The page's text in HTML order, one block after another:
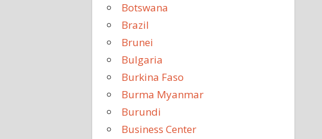
Botswana
Brazil
Brunei
Bulgaria
Burkina Faso
Burma Myanmar
Burundi
Business Center